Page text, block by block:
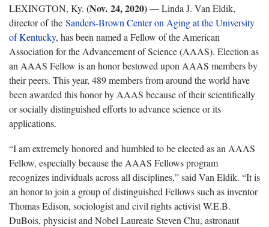
LEXINGTON, Ky. (Nov. 24, 2020)—Linda J. Van Eldik,
director of the Sanders-Brown Center on Aging at the University
of Kentucky, has been named a Fellow of the American
Association for the Advancement of Science (AAAS). Election as
an AAAS Fellow is an honor bestowed upon AAAS members by
their peers. This year, 489 members from around the world have
been awarded this honor by AAAS because of their scientifically
or socially distinguished efforts to advance science or its
applications.
“I am extremely honored and humbled to be elected as an AAAS
Fellow, especially because the AAAS Fellows program
recognizes individuals across all disciplines,” said Van Eldik. “It is
an honor to join a group of distinguished Fellows such as inventor
Thomas Edison, sociologist and civil rights activist W.E.B.
DuBois, physicist and Nobel Laureate Steven Chu, astronaut